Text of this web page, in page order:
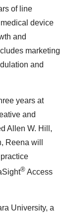
of line
device
and
marketing
and
years at
and
Allen W. Hill ,
Reena will
® Access
University, a